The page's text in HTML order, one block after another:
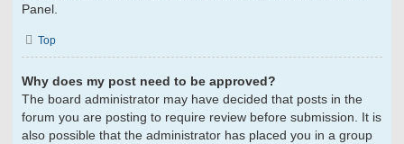
Panel.
Top
Why does my post need to be approved?
The board administrator may have decided that posts in the
forum you are posting to require review before submission. It is
also possible that the administrator has placed you in a group